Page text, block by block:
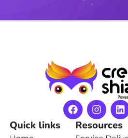
Quick links Resources